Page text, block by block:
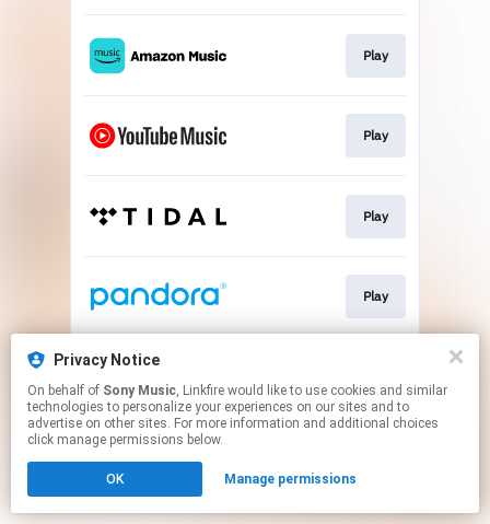
Play
Play
Play
Play
This page may contain affiliate links.
to manage your permissions.
Privacy Notice
On behalf of Sony Music, Linkfire would like to use cookies and similar
technologies to personalize your experiences on our sites and to
advertise on other sites. For more information and additional choices
click manage permissions below.
OK Manage permissions